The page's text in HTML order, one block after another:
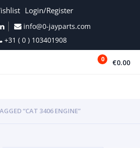
Login/Register
info@0-jayparts.com
+31 ( 0 ) 103401908
0 €0.00
“CAT 3406 ENGINE”